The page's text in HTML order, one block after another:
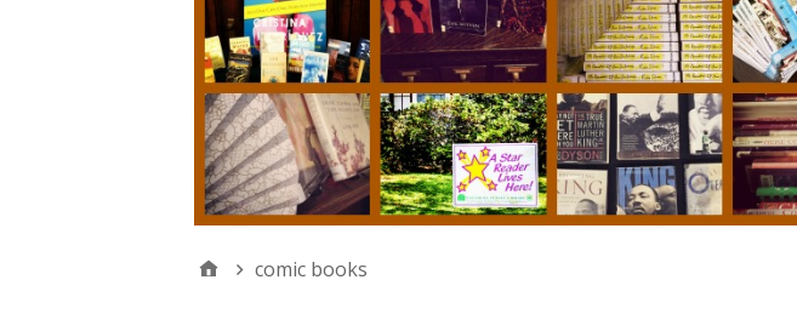
comic books